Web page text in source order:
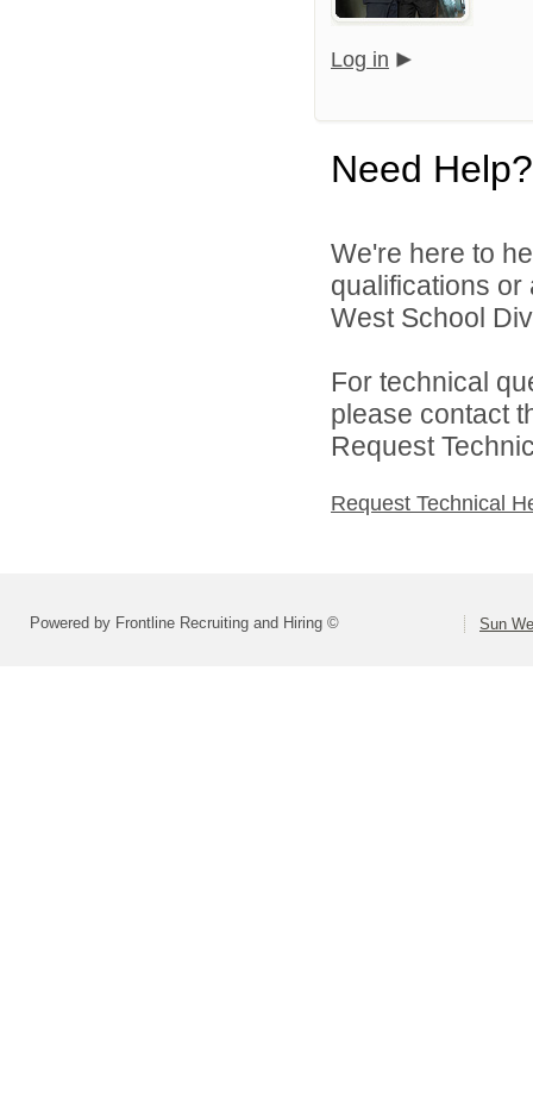
Log in
Need Help?
We're here to
qualifications
West School
For technical
please contact
Request
Request Technical
Powered by Frontline Recruiting and Hiring © Sun